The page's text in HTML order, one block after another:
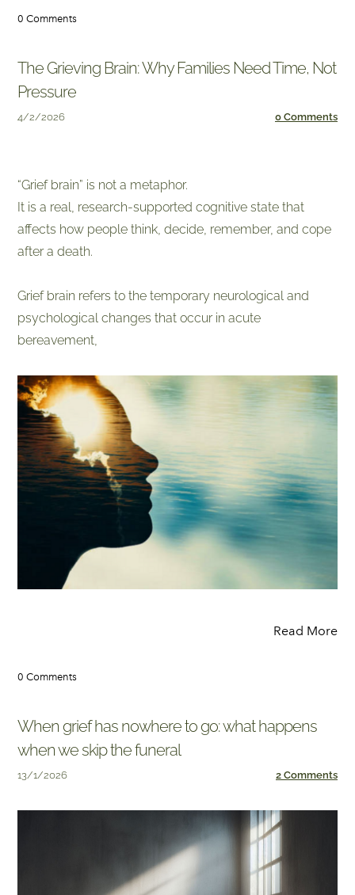
0 Comments
The Grieving Brain: Why Families Need Time, Not
Pressure
4/2/2026 0 Comments
​“Grief brain” is not a metaphor.
It is a real, research-supported cognitive state that
affects how people think, decide, remember, and cope
after a death.
​Grief brain refers to the temporary neurological and
psychological changes that occur in acute
bereavement,
Read More
0 Comments
When grief has nowhere to go: what happens
when we skip the funeral
13/1/2026 2 Comments